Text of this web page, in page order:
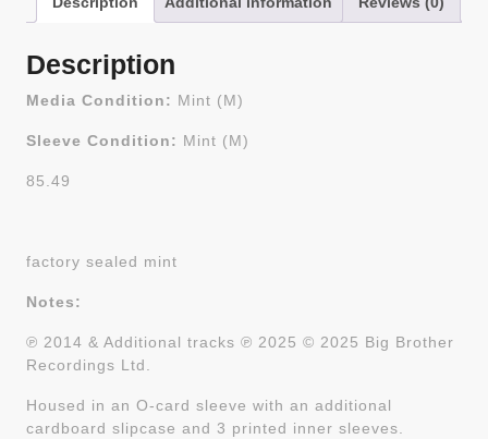
Description
Media Condition: Mint (M)
Sleeve Condition: Mint (M)
85.49
factory sealed mint
Notes:
℗ 2014 & Additional tracks ℗ 2025 © 2025 Big Brother
Recordings Ltd.
Housed in an O-card sleeve with an additional
cardboard slipcase and 3 printed inner sleeves.